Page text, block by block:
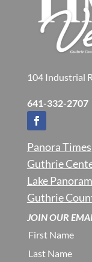
104 Industrial
641-332-2707
Panora Times
Guthrie
Lake
Guthrie
JOIN OUR
First Name
Last Name